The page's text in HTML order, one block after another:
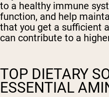
to a healthy immune
function, and help
that you get a sufficient
can contribute to a
TOP DIETARY
ESSENTIAL